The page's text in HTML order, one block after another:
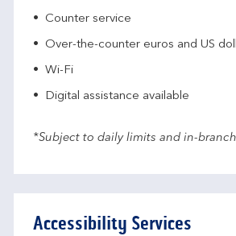
Counter service
Over-the-counter euros and US
Wi-Fi
Digital assistance available
*Subject to daily limits and in-
Accessibility Services